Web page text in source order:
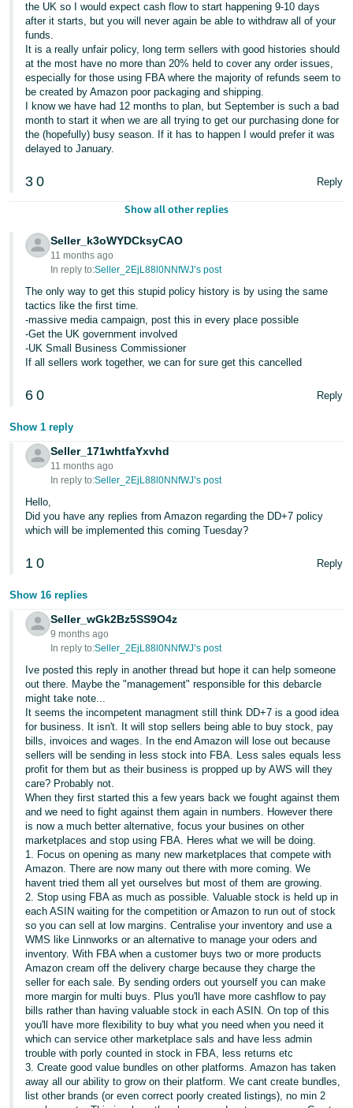
the UK so I would expect cash flow to start happening 9-10 days
after it starts, but you will never again be able to withdraw all of your
funds.
It is a really unfair policy, long term sellers with good histories should
at the most have no more than 20% held to cover any order issues,
especially for those using FBA where the majority of refunds seem to
be created by Amazon poor packaging and shipping.
I know we have had 12 months to plan, but September is such a bad
month to start it when we are all trying to get our purchasing done for
the (hopefully) busy season. If it has to happen I would prefer it was
delayed to January.
3 0 Reply
Show all other replies
Seller_k3oWYDCksyCAO
11 months ago
In reply to:Seller_2EjL88l0NNfWJ’s post
The only way to get this stupid policy history is by using the same
tactics like the first time.
-massive media campaign, post this in every place possible
-Get the UK government involved
-UK Small Business Commissioner
If all sellers work together, we can for sure get this cancelled
6 0 Reply
Show 1 reply
Seller_171whtfaYxvhd
11 months ago
In reply to:Seller_2EjL88l0NNfWJ’s post
Hello,
Did you have any replies from Amazon regarding the DD+7 policy
which will be implemented this coming Tuesday?
1 0 Reply
Show 16 replies
Seller_wGk2Bz5SS9O4z
9 months ago
In reply to:Seller_2EjL88l0NNfWJ’s post
Ive posted this reply in another thread but hope it can help someone
out there. Maybe the "management" responsible for this debarcle
might take note...
It seems the incompetent managment still think DD+7 is a good idea
for business. It isn't. It will stop sellers being able to buy stock, pay
bills, invoices and wages. In the end Amazon will lose out because
sellers will be sending in less stock into FBA. Less sales equals less
profit for them but as their business is propped up by AWS will they
care? Probably not.
When they first started this a few years back we fought against them
and we need to fight against them again in numbers. However there
is now a much better alternative, focus your busines on other
marketplaces and stop using FBA. Heres what we will be doing.
1. Focus on opening as many new marketplaces that compete with
Amazon. There are now many out there with more coming. We
havent tried them all yet ourselves but most of them are growing.
2. Stop using FBA as much as possible. Valuable stock is held up in
each ASIN waiting for the competition or Amazon to run out of stock
so you can sell at low margins. Centralise your inventory and use a
WMS like Linnworks or an alternative to manage your oders and
inventory. With FBA when a customer buys two or more products
Amazon cream off the delivery charge because they charge the
seller for each sale. By sending orders out yourself you can make
more margin for multi buys. Plus you'll have more cashflow to pay
bills rather than having valuable stock in each ASIN. On top of this
you'll have more flexibility to buy what you need when you need it
which can service other marketplace sals and have less admin
trouble with porly counted in stock in FBA, less returns etc
3. Create good value bundles on other platforms. Amazon has taken
away all our ability to grow on their platform. We cant create bundles,
list other brands (or even correct poorly created listings), no min 2